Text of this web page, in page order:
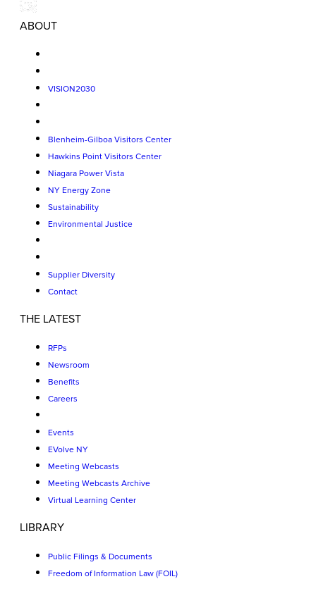
ABOUT
VISION2030
Blenheim-Gilboa Visitors Center
Hawkins Point Visitors Center
Niagara Power Vista
NY Energy Zone
Sustainability
Environmental Justice
Supplier Diversity
Contact
THE LATEST
RFPs
Newsroom
Benefits
Careers
Events
EVolve NY
Meeting Webcasts
Meeting Webcasts Archive
Virtual Learning Center
LIBRARY
Public Filings & Documents
Freedom of Information Law (FOIL)